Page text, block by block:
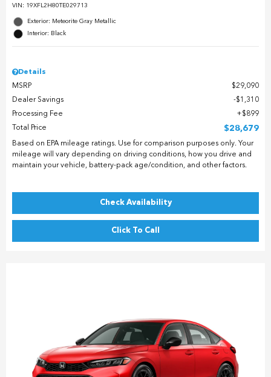
VIN: 19XFL2H80TE029713
Exterior: Meteorite Gray Metallic
Interior: Black
Details
MSRP
$29,090
Dealer Savings
$1,310
Processing Fee
$899
Total Price
$28,679
Based on EPA mileage ratings. Use for comparison purposes only. Your
mileage will vary depending on driving conditions, how you drive and
maintain your vehicle, battery-pack age/condition, and other factors.
Check Availability
Click To Call